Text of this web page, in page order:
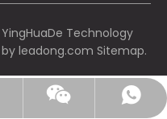
Technology
leadong.com Sitemap.